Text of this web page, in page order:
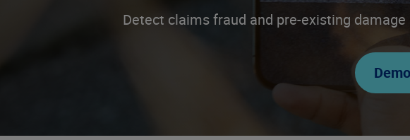
Detect claims fraud and pre-existing